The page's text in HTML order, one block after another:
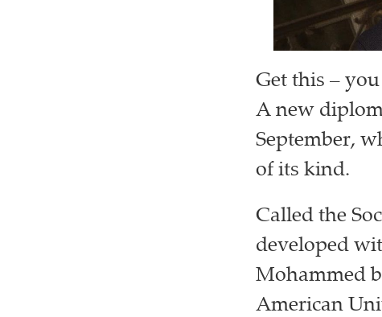
Get this –
A new
September,
of its kind.
Called the
developed
Mohammed
American